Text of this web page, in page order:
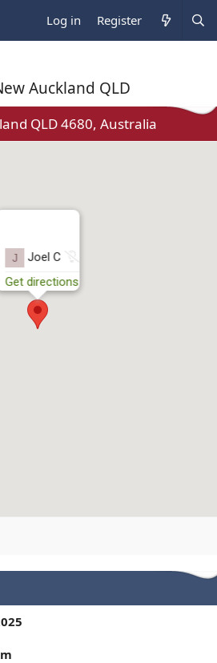
Log in Register
Auckland QLD
QLD 4680, Australia
J Joel C
t
Get directions